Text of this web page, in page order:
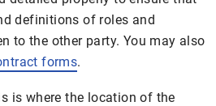
definitions of roles and
to the other party. You may also
forms.
is where the location of the